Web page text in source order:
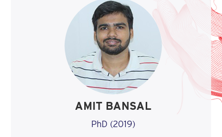
AMIT BANSAL
PhD (2019)